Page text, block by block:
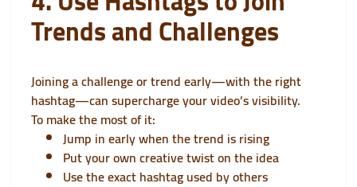
Trends and Challenges
Joining a challenge or trend early—with the right
hashtag—can supercharge your video’s visibility.
To make the most of it:
Jump in early when the trend is rising
Put your own creative twist on the idea
Use the exact hashtag used by others